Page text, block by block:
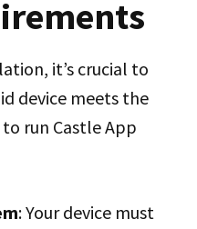
it’s crucial to
device meets the
run Castle App
: Your device must